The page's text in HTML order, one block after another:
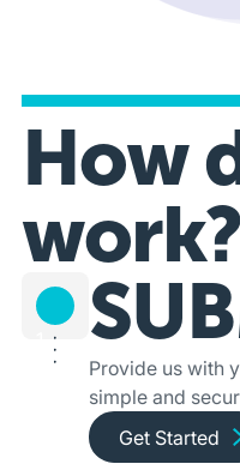
How
work?
Provide us with
simple and
Get
Get Started